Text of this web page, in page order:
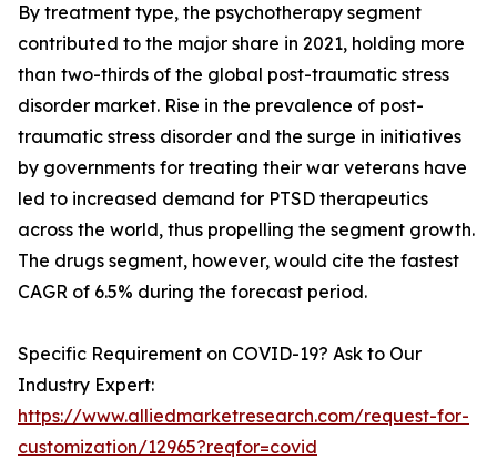
By treatment type, the psychotherapy segment
contributed to the major share in 2021, holding more
than two-thirds of the global post-traumatic stress
disorder market. Rise in the prevalence of post-
traumatic stress disorder and the surge in initiatives
by governments for treating their war veterans have
led to increased demand for PTSD therapeutics
across the world, thus propelling the segment growth.
The drugs segment, however, would cite the fastest
CAGR of 6.5% during the forecast period.
Specific Requirement on COVID-19? Ask to Our
Industry Expert:
https://www.alliedmarketresearch.com/request-for-
customization/12965?reqfor=covid